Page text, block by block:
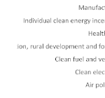
imposes a tax on
anyone 21 or
licenses, and
Beyond the
those who "aid